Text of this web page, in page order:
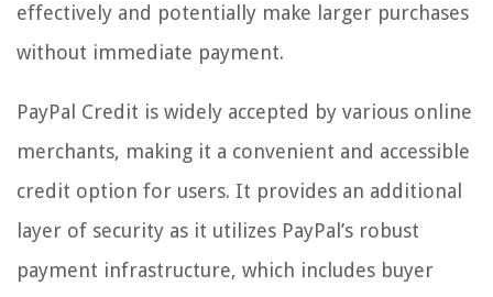
effectively and potentially make larger purchases
without immediate payment.
PayPal Credit is widely accepted by various online
merchants, making it a convenient and accessible
credit option for users. It provides an additional
layer of security as it utilizes PayPal’s robust
payment infrastructure, which includes buyer